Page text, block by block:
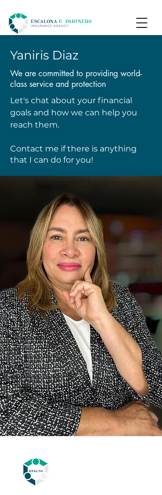
Yaniris Diaz
We are committed to providing world-
class service and protection
Let's chat about your financial
goals and how we can help you
reach them.
Contact me if there is anything
that I can do for you!